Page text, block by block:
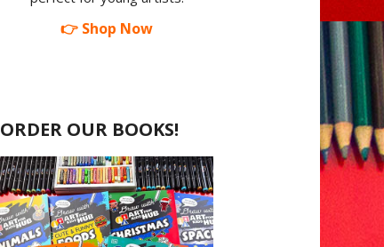
👉 Shop Now
ORDER OUR BOOKS!